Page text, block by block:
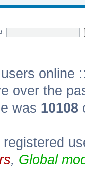
users online
over the
was 10108
, Global